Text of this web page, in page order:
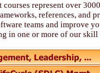
represent over
references, and
teams and improve
in one or more of our